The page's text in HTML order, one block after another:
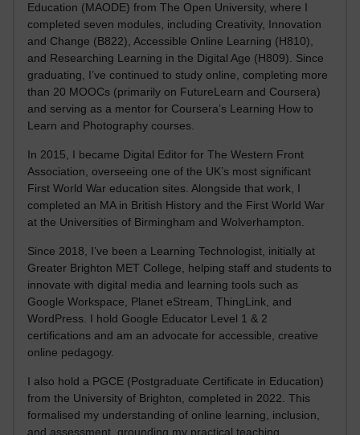
Education (MAODE) from The Open University, where I
completed seven modules, including Creativity, Innovation
and Change (B822), Accessible Online Learning (H810),
and Researching Learning in the Digital Age (H809). Since
graduating, I’ve continued to study online, completing more
than 20 MOOCs (primarily on FutureLearn and Coursera)
and serving as a mentor for Coursera’s Learning How to
Learn and Photography courses.
In 2015, I became Digital Editor for The Western Front
Association, overseeing one of the UK’s most significant
First World War education sites. Alongside that work, I
completed an MA in British History and the First World War
at the Universities of Birmingham and Wolverhampton.
Since 2018, I’ve been a Learning Technologist, initially at
Greater Brighton MET College, helping staff and students to
innovate with digital media and learning tools such as
Google Workspace, Planet eStream, ThingLink, and
WordPress. I hold Google Educator Level 1 & 2
certifications and am an advocate for accessible, creative
online pedagogy.
I also hold a PGCE (Postgraduate Certificate in Education)
from the University of Brighton, completed in 2022. This
formalised my understanding of online learning, inclusion,
and assessment, grounding my practical teaching